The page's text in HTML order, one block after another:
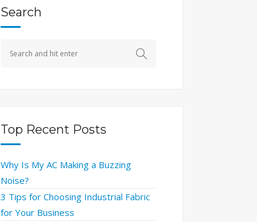
Search
Top Recent Posts
Why Is My AC Making a Buzzing
Noise?
3 Tips for Choosing Industrial Fabric
for Your Business